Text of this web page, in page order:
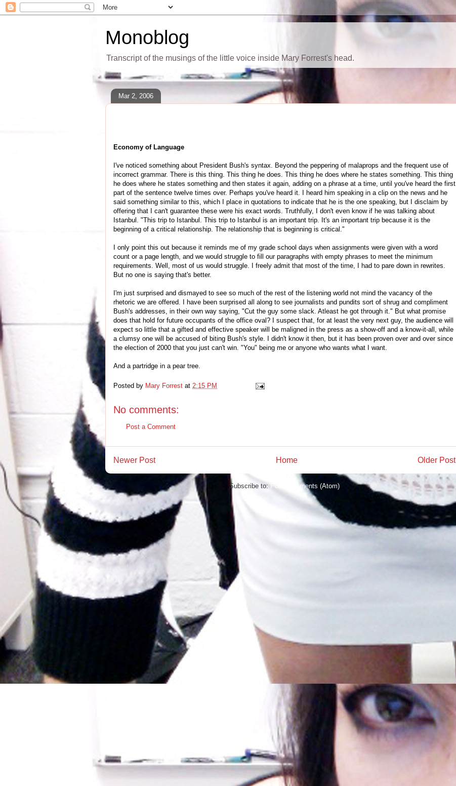
Monoblog
Transcript of the musings of the little voice inside Mary Forrest's head.
Mar 2, 2006
Economy of Language
I've noticed something about President Bush's syntax. Beyond the peppering of malaprops and the frequent use of
incorrect grammar. There is this thing. This thing he does. This thing he does where he states something. This thing
he does where he states something and then states it again, adding on a phrase at a time, until you've heard the first
part of the sentence twelve times over. Perhaps you've heard it. I heard him speaking in a clip on the news and he
said something similar to this, which I place in quotations to indicate that he is the one speaking, but I disclaim by
offering that I can't guarantee these were his exact words. Truthfully, I don't even know if he was talking about
Istanbul. "This trip to Istanbul. This trip to Istanbul is an important trip. It's an important trip because it is the
beginning of a critical relationship. The relationship that is beginning is critical."
I only point this out because it reminds me of my grade school days when assignments were given with a word
count or a page length, and we would struggle to fill our paragraphs with empty phrases to meet the minimum
requirements. Well, most of us would struggle. I freely admit that most of the time, I had to pare down in rewrites.
But no one is saying that's better.
I'm just surprised and dismayed to see so much of the rest of the listening world not mind the vacancy of the
rhetoric we are offered. I have been surprised all along to see journalists and pundits sort of shrug and compliment
Bush's addresses, in their own way saying, "Cut the guy some slack. Atleast he got through it." But what promise
does that hold for future occupants of the office oval? I suspect that, for at least the very next guy, the audience will
expect so little that a gifted and effective speaker will be maligned in the press as a show-off and a know-it-all, while
a clumsy one will be accused of biting Bush's style. I didn't know it then, but it has been proven over and over since
the election of 2000 that you just can't win. "You" being me or anyone who wants what I want.
And a partridge in a pear tree.
Posted by Mary Forrest at 2:15 PM
No comments:
Post a Comment
Newer Post Older Post
Home
Subscribe to:Post Comments (Atom)